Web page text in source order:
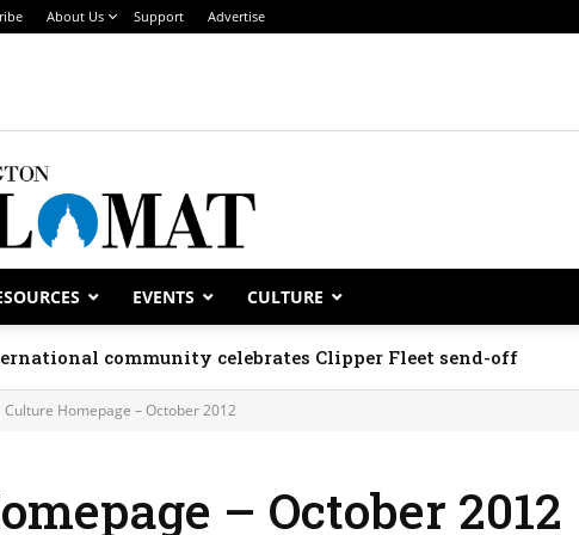
About Us Support Advertise
EVENTS CULTURE
community celebrates Clipper Fleet send-off
Culture Homepage – October 2012
– October 2012